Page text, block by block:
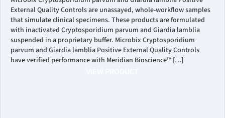
External Quality Controls are unassayed, whole-workflow samples
that simulate clinical specimens. These products are formulated
with inactivated Cryptosporidium parvum and Giardia lamblia
suspended in a proprietary buffer. Microbix Cryptosporidium
parvum and Giardia lamblia Positive External Quality Controls
have verified performance with Meridian Bioscience™ […]